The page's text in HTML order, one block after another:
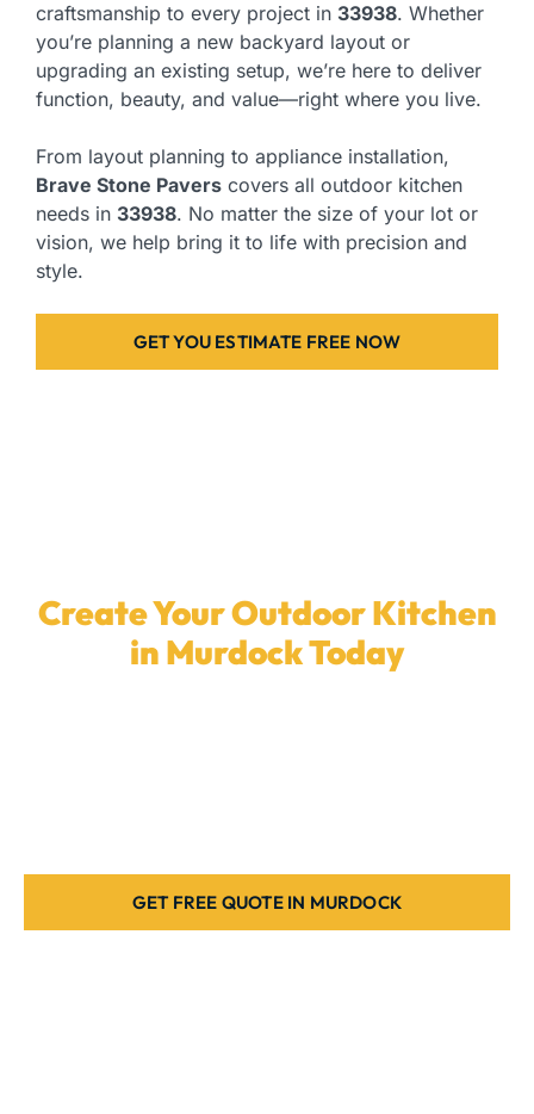
craftsmanship to every project in 33938. Whether
you’re planning a new backyard layout or
upgrading an existing setup, we’re here to deliver
function, beauty, and value—right where you live.
From layout planning to appliance installation,
Brave Stone Pavers covers all outdoor kitchen
needs in 33938. No matter the size of your lot or
vision, we help bring it to life with precision and
style.
GET YOU ESTIMATE FREE NOW
Create Your Outdoor Kitchen
in Murdock Today
GET FREE QUOTE IN MURDOCK